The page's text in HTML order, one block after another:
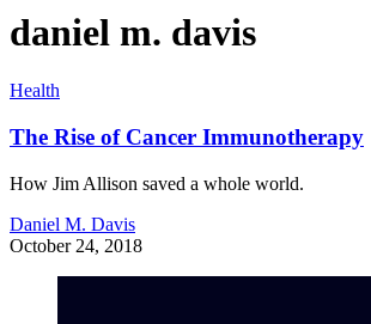
daniel m. davis
Health
The Rise of Cancer Immunotherapy
How Jim Allison saved a whole world.
Daniel M. Davis
October 24, 2018